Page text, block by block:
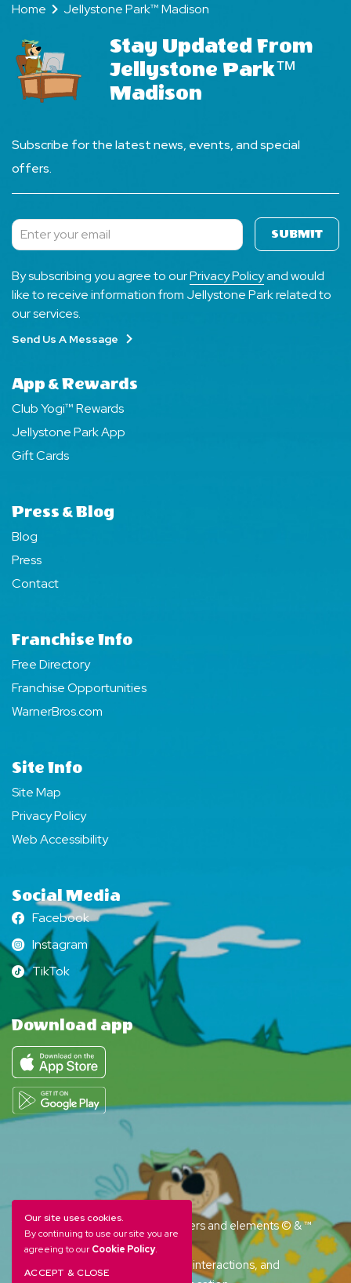
Camp-
Resort?
Home Jellystone Park™ Madison
Stay Updated From
Jellystone Park™
Madison
Subscribe for the latest news, events, and special
offers.
Subscribe SUBMIT
By subscribing you agree to ourPrivacy Policyand would
like to receive information from Jellystone Park related to
our services.
Send Us A Message
App & Rewards
Club Yogi™ Rewards
Jellystone Park App
Gift Cards
Press & Blog
Blog
Press
Contact
Franchise Info
Free Directory
Franchise Opportunities
WarnerBros.com
Site Info
Site Map
Privacy Policy
Web Accessibility
Social Media
Facebook
Facebook
Instagram
Instagram
TikTok
TikTok
Download app
YOGI BEAR and all related characters and elements © & ™
Hanna-Barbera. (s26)
Amenities, activities and character interactions, and
Our site uses cookies.
By continuing to use our site you are
agreeing to ourCookie Policy.
ACCEPT & CLOSE